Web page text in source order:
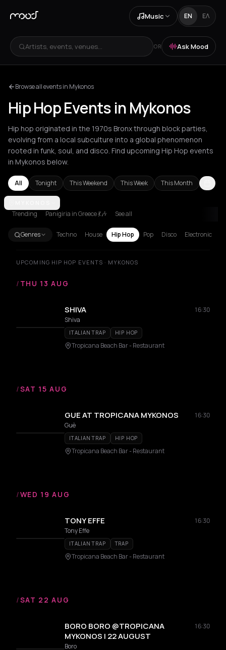
Music EN ΕΛ
Artists, events, venues... OR Ask Mood
Browse all events in Mykonos
Hip Hop Events in Mykonos
Hip hop originated in the 1970s Bronx through block parties,
evolving from a local subculture into a global phenomenon
rooted in funk, soul, and disco. Find upcoming Hip Hop events
in Mykonos below.
All Tonight This Weekend This Week This Month
Amsterdam
Trending Panigiria in Greece 💃🎶 See all
Genres Techno House Hip Hop Pop Disco Electronic
UPCOMING HIP HOP EVENTS · MYKONOS
/ THU 13 AUG
SHIVA
16:30
Shiva
ITALIAN TRAP HIP HOP
Tropicana Beach Bar - Restaurant
/SAT 15 AUG
GUE AT TROPICANA MYKONOS
16:30
Guè
ITALIAN TRAP HIP HOP
Tropicana Beach Bar - Restaurant
/WED 19 AUG
TONY EFFE
16:30
Tony Effe
ITALIAN TRAP TRAP
Tropicana Beach Bar - Restaurant
/SAT 22 AUG
BORO BORO @TROPICANA
MYKONOS | 22 AUGUST
16:30
Boro